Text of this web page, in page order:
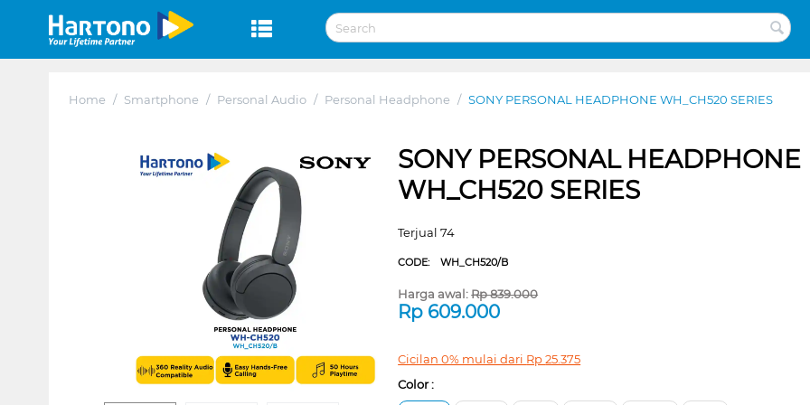
Home / Smartphone / Personal Audio / Personal Headphone / SONY PERSONAL HEADPHONE WH_CH520 SERIES
SONY PERSONAL HEADPHONE
WH_CH520 SERIES
Terjual 74
CODE:WH_CH520/B
Harga awal:Rp839.000
Rp 609.000
Cicilan 0% mulai dari Rp25.375
Color :